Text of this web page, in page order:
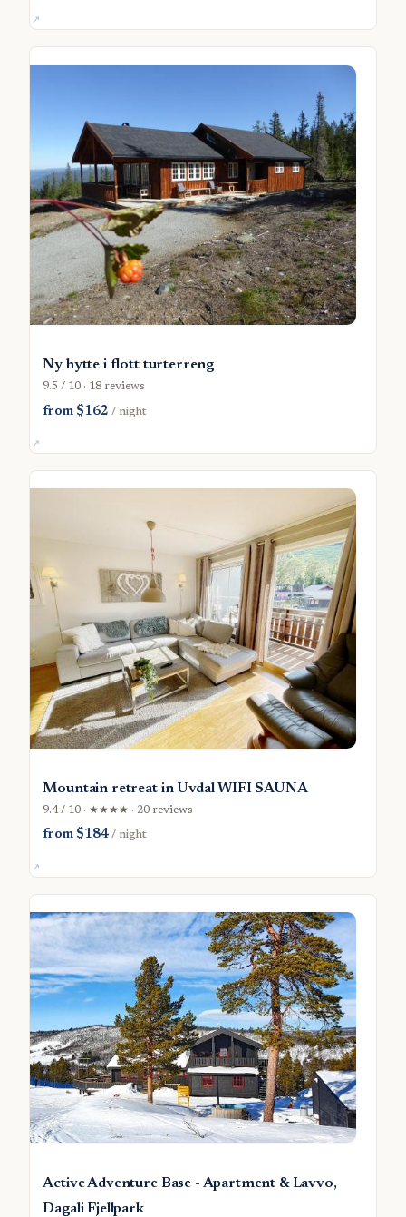
Ny hytte i flott turterreng
9.5 / 10 · 18 reviews
from $162/ night
Mountain retreat in Uvdal WIFI SAUNA
9.4 / 10 · ★★★★ · 20 reviews
from $184/ night
Active Adventure Base - Apartment & Lavvo,
Dagali Fjellpark